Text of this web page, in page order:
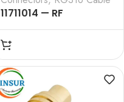
11711014 — RF
CONNECTOR – 50
OHMS ,MCX MALE ,
STRAIGHT , CRIMP TYPE
, RG316 RG174 RG188
LMR100 CABLE